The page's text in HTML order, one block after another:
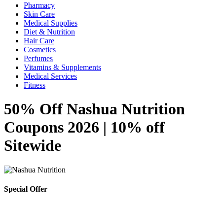
Pharmacy
Skin Care
Medical Supplies
Diet & Nutrition
Hair Care
Cosmetics
Perfumes
Vitamins & Supplements
Medical Services
Fitness
50% Off Nashua Nutrition
Coupons 2026 | 10% off
Sitewide
Special Offer